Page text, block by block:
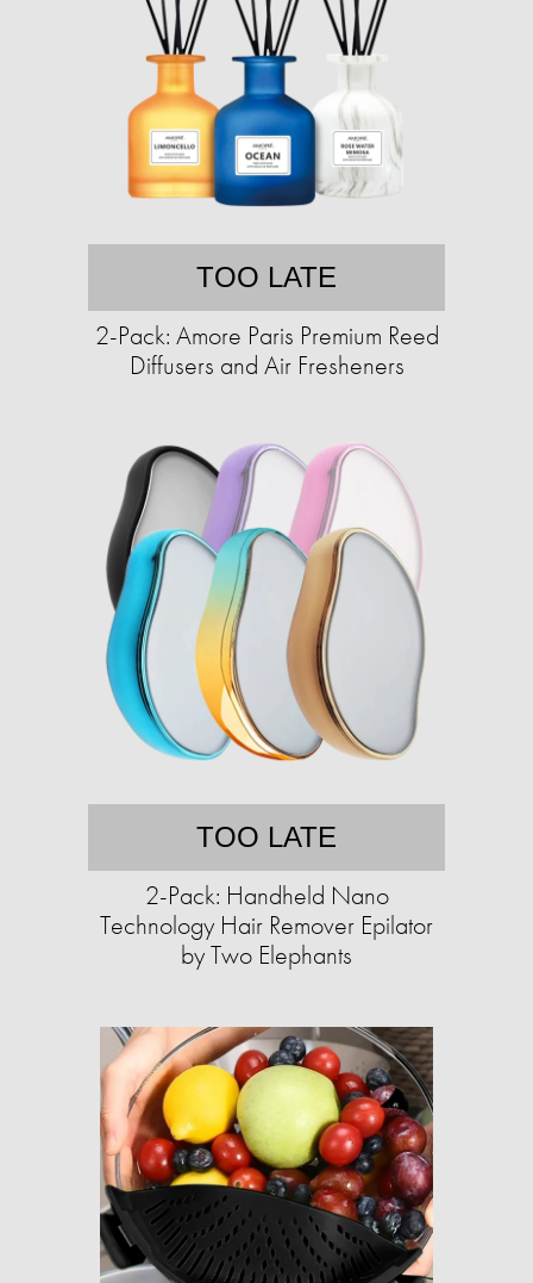
TOO LATE
2-Pack: Amore Paris Premium Reed
Diffusers and Air Fresheners
TOO LATE
2-Pack: Handheld Nano
Technology Hair Remover Epilator
by Two Elephants